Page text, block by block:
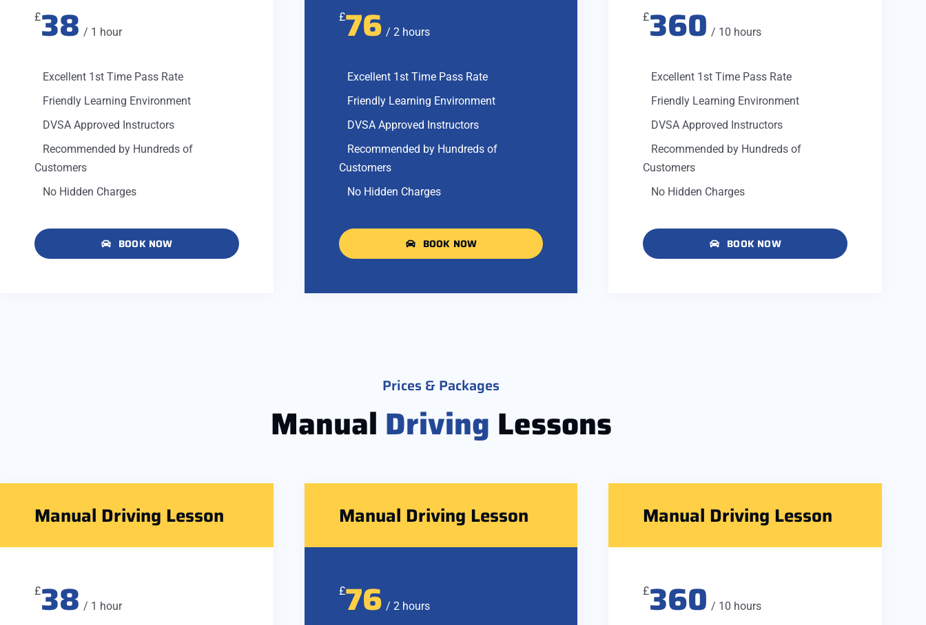
£38 / 1 hour
Excellent 1st Time Pass Rate
Friendly Learning Environment
DVSA Approved Instructors
Recommended by Hundreds of
Customers
No Hidden Charges
BOOK NOW
£76 / 2 hours
Excellent 1st Time Pass Rate
Friendly Learning Environment
DVSA Approved Instructors
Recommended by Hundreds of
Customers
No Hidden Charges
BOOK NOW
£360 / 10 hours
Excellent 1st Time Pass Rate
Friendly Learning Environment
DVSA Approved Instructors
Recommended by Hundreds of
Customers
No Hidden Charges
BOOK NOW
Prices & Packages
Manual Driving Lessons
Manual Driving Lesson
£38 / 1 hour
Manual Driving Lesson
£76 / 2 hours
Manual Driving Lesson
£360 / 10 hours